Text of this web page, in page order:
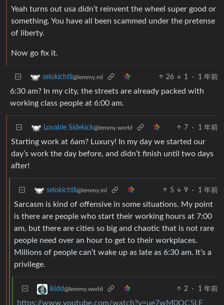
Yeah turns out usa didn’t reinvent the wheel super good or
something. You have all been scammed under the pretense
of liberty.
Now go fix it.
selokichtli@lemmy.ml 26 1 · 1 年前
6:30 am? In my city, the streets are already packed with
working class people at 6:00 am.
Lovable Sidekick@lemmy.world 7 · 1 年前
Starting work at 6am? Luxury! In my day we started our
day’s work the day before, and didn’t finish until two days
after!
selokichtli@lemmy.ml 5 9 · 1 年前
Sarcasm is kind of offensive in some situations. My point
is there are people who start their working hours at 7:00
am, but there are cities so big and chaotic that is not rare
people need over an hour to get to their workplaces.
Millions of people can’t wake up as late as 6:30 am. It’s a
privilege.
ikidd@lemmy.world 2 · 1 年前
https://www.youtube.com/watch?v=ue7wM0QC5LE